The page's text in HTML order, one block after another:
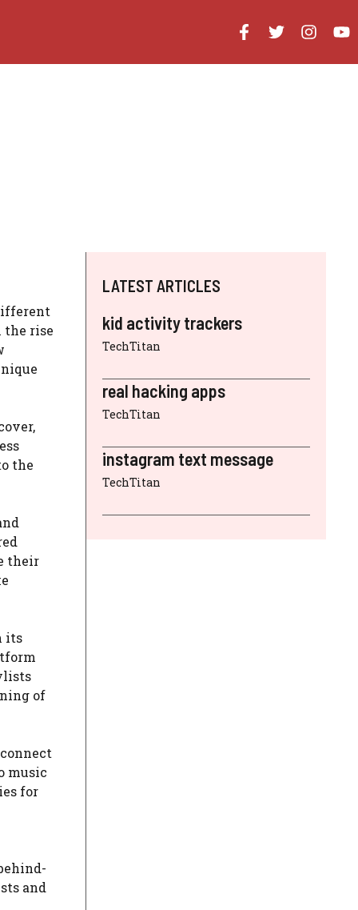
the rise
the
their
its
of
music
for
and
LATEST ARTICLES
kid activity trackers
TechTitan
real hacking apps
TechTitan
instagram text message
TechTitan